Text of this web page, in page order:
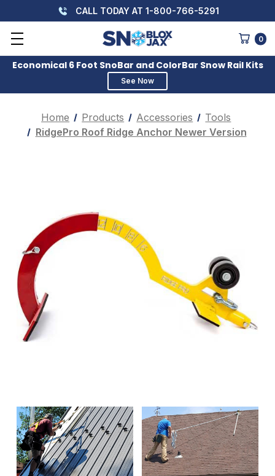
CALL TODAY AT 1-800-766-5291
0
Economical 6 Foot SnoBar and ColorBar Snow Rail Kits
See Now
Home Products Accessories
Tools
RidgePro Roof Ridge Anchor Newer Version